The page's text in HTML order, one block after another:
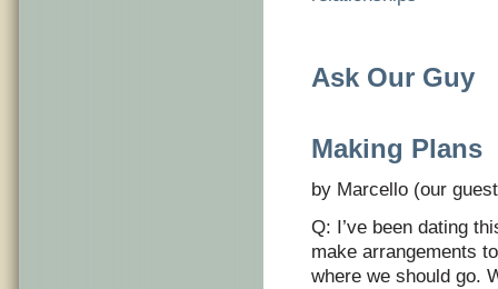
Ask Our Guy
Making Plans
by Marcello (our
Q: I’ve been dating
make arrangements
where we should go.